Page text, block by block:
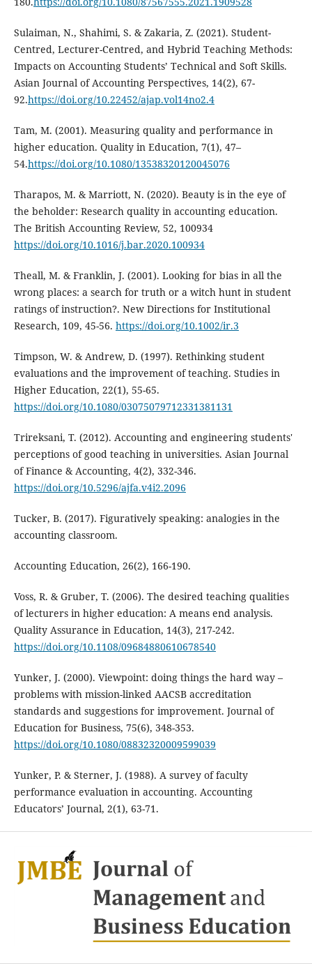
Sulaiman, N., Shahimi, S. & Zakaria, Z. (2021). Student-
Centred, Lecturer-Centred, and Hybrid Teaching Methods:
Impacts on Accounting Students’ Technical and Soft Skills.
Asian Journal of Accounting Perspectives, 14(2), 67-
92.https://doi.org/10.22452/ajap.vol14no2.4
Tam, M. (2001). Measuring quality and performance in
higher education. Quality in Education, 7(1), 47–
54.https://doi.org/10.1080/13538320120045076
Tharapos, M. & Marriott, N. (2020). Beauty is in the eye of
the beholder: Research quality in accounting education.
The British Accounting Review, 52, 100934
https://doi.org/10.1016/j.bar.2020.100934
Theall, M. & Franklin, J. (2001). Looking for bias in all the
wrong places: a search for truth or a witch hunt in student
ratings of instruction?. New Directions for Institutional
Research, 109, 45-56. https://doi.org/10.1002/ir.3
Timpson, W. & Andrew, D. (1997). Rethinking student
evaluations and the improvement of teaching. Studies in
Higher Education, 22(1), 55-65.
https://doi.org/10.1080/03075079712331381131
Trireksani, T. (2012). Accounting and engineering students'
perceptions of good teaching in universities. Asian Journal
of Finance & Accounting, 4(2), 332-346.
https://doi.org/10.5296/ajfa.v4i2.2096
Tucker, B. (2017). Figuratively speaking: analogies in the
accounting classroom.
Accounting Education, 26(2), 166-190.
Voss, R. & Gruber, T. (2006). The desired teaching qualities
of lecturers in higher education: A means end analysis.
Quality Assurance in Education, 14(3), 217-242.
https://doi.org/10.1108/09684880610678540
Yunker, J. (2000). Viewpoint: doing things the hard way –
problems with mission-linked AACSB accreditation
standards and suggestions for improvement. Journal of
Education for Business, 75(6), 348-353.
https://doi.org/10.1080/08832320009599039
Yunker, P. & Sterner, J. (1988). A survey of faculty
performance evaluation in accounting. Accounting
Educators’ Journal, 2(1), 63-71.